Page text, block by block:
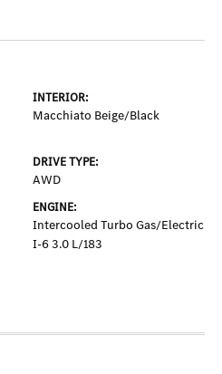
INTERIOR:
Macchiato Beige/Black
DRIVE TYPE:
AWD
ENGINE:
Intercooled Turbo Gas/Electric
I-6 3.0 L/183